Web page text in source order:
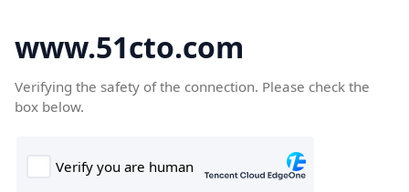
www.51cto.com
Verifying the safety of the connection. Please check the
box below.